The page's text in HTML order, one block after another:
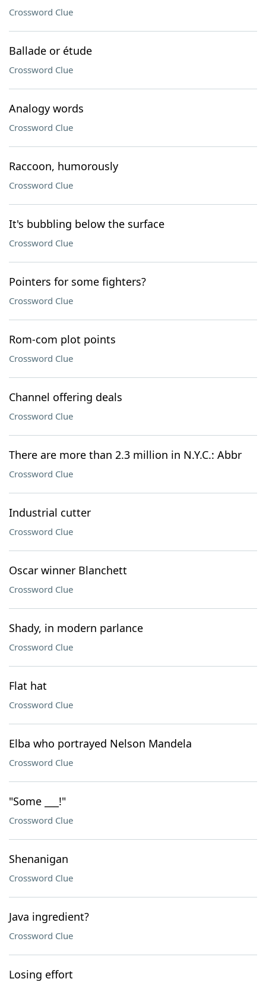
Crossword Clue
Ballade or étude
Crossword Clue
Analogy words
Crossword Clue
Raccoon, humorously
Crossword Clue
It's bubbling below the surface
Crossword Clue
Pointers for some fighters?
Crossword Clue
Rom-com plot points
Crossword Clue
Channel offering deals
Crossword Clue
There are more than 2.3 million in N.Y.C.: Abbr
Crossword Clue
Industrial cutter
Crossword Clue
Oscar winner Blanchett
Crossword Clue
Shady, in modern parlance
Crossword Clue
Flat hat
Crossword Clue
Elba who portrayed Nelson Mandela
Crossword Clue
"Some ___!"
Crossword Clue
Shenanigan
Crossword Clue
Java ingredient?
Crossword Clue
Losing effort